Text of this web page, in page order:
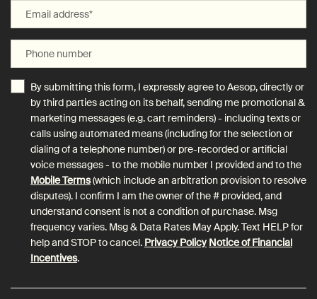
Email address*
Phone number
By submitting this form, I expressly agree to Aesop, directly or
by third parties acting on its behalf, sending me promotional &
marketing messages (e.g. cart reminders) - including texts or
calls using automated means (including for the selection or
dialing of a telephone number) or pre-recorded or artificial
voice messages - to the mobile number I provided and to the
Mobile Terms(which include an arbitration provision to resolve
disputes). I confirm I am the owner of the # provided, and
understand consent is not a condition of purchase. Msg
frequency varies. Msg & Data Rates May Apply. Text HELP for
help and STOP to cancel. Privacy Policy Notice of Financial
Incentives.